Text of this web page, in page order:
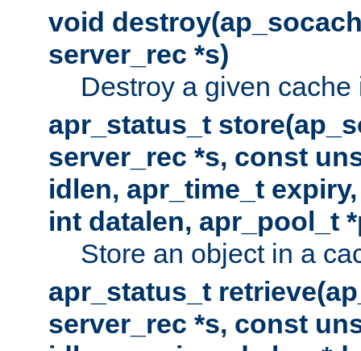
void
server_rec *s)
Destroy a given
apr_status_t
server_rec *s, const
idlen, apr_time_t
int datalen, apr_pool_t
Store an object in a
apr_status_t
server_rec *s, const